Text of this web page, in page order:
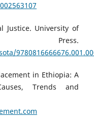
Justice. University of
Press.
in Ethiopia: A
Trends and